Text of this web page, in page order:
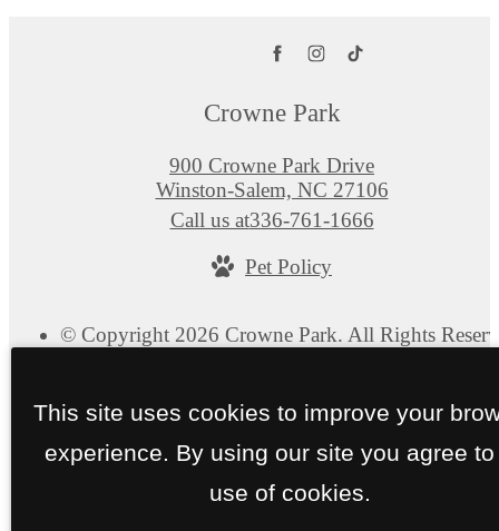
Crowne Park
900 Crowne Park Drive
Winston-Salem, NC 27106
Call us at336-761-1666
Pet Policy
© Copyright 2026 Crowne Park. All Rights
This site uses cookies to improve your
experience. By using our site you agree to
use of cookies.